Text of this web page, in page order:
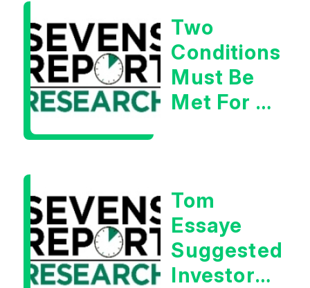
Data
Two
Conditions
Must Be
Met For A
Tom
Essaye
Suggested
Investors